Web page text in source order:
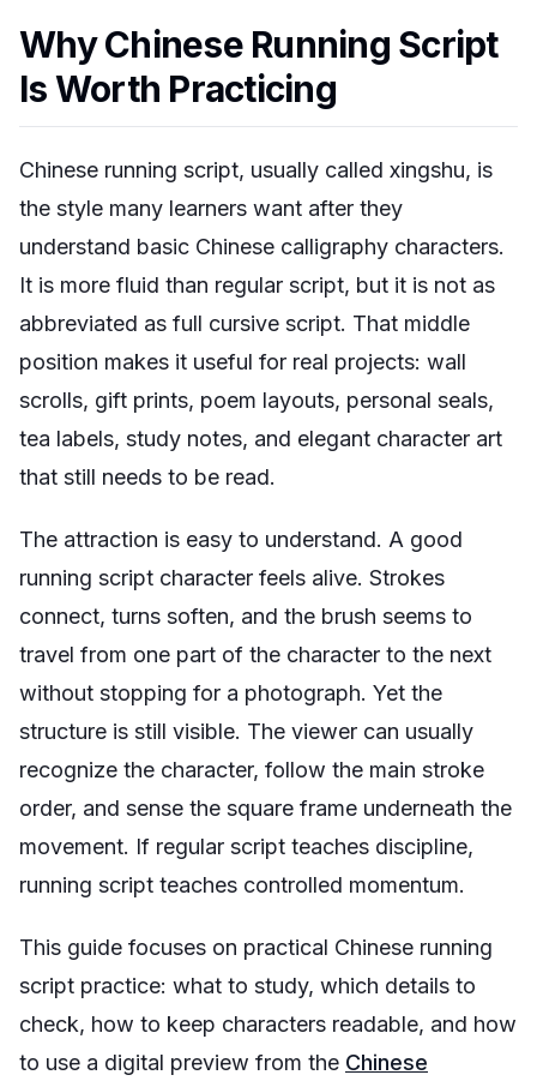
Why Chinese Running Script
Is Worth Practicing
Chinese running script, usually called xingshu, is
the style many learners want after they
understand basic Chinese calligraphy characters.
It is more fluid than regular script, but it is not as
abbreviated as full cursive script. That middle
position makes it useful for real projects: wall
scrolls, gift prints, poem layouts, personal seals,
tea labels, study notes, and elegant character art
that still needs to be read.
The attraction is easy to understand. A good
running script character feels alive. Strokes
connect, turns soften, and the brush seems to
travel from one part of the character to the next
without stopping for a photograph. Yet the
structure is still visible. The viewer can usually
recognize the character, follow the main stroke
order, and sense the square frame underneath the
movement. If regular script teaches discipline,
running script teaches controlled momentum.
This guide focuses on practical Chinese running
script practice: what to study, which details to
check, how to keep characters readable, and how
to use a digital preview from the Chinese